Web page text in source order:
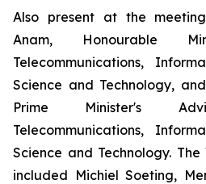
Also present at the
Anam, Honourable
Telecommunications,
Science and Technology,
Prime Minister's
Telecommunications,
Science and Technology.
included Michiel Soeting,